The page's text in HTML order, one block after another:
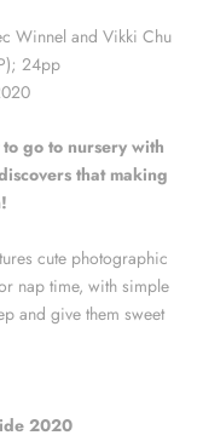
Winnel and Vikki Chu
24pp
go to nursery with
that making
cute photographic
nap time, with simple
and give them sweet
2020